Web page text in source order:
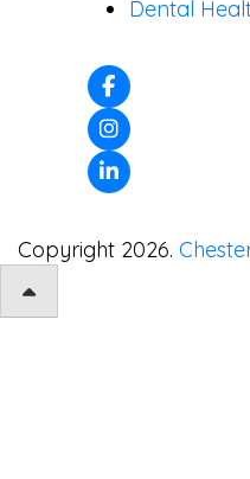
Dental
Copyright 2026.